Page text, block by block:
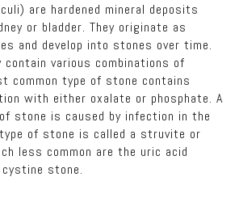
are hardened mineral deposits
or bladder. They originate as
and develop into stones over time.
contain various combinations of
common type of stone contains
with either oxalate or phosphate. A
stone is caused by infection in the
of stone is called a struvite or
less common are the uric acid
stone.